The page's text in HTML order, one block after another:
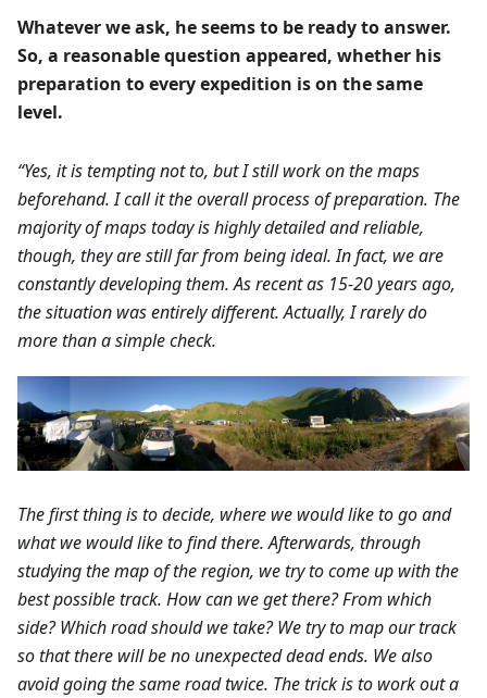
Whatever we ask, he seems to be ready to answer.
So, a reasonable question appeared, whether his
preparation to every expedition is on the same
level.
“Yes, it is tempting not to, but I still work on the maps
beforehand. I call it the overall process of preparation. The
majority of maps today is highly detailed and reliable,
though, they are still far from being ideal. In fact, we are
constantly developing them. As recent as 15-20 years ago,
the situation was entirely different. Actually, I rarely do
more than a simple check.
The first thing is to decide, where we would like to go and
what we would like to find there. Afterwards, through
studying the map of the region, we try to come up with the
best possible track. How can we get there? From which
side? Which road should we take? We try to map our track
so that there will be no unexpected dead ends. We also
avoid going the same road twice. The trick is to work out a